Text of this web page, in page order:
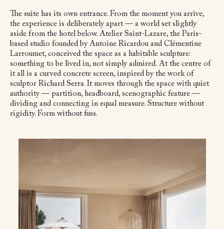
The suite has its own entrance. From the moment you arrive,
the experience is deliberately apart — a world set slightly
aside from the hotel below. Atelier Saint-Lazare, the Paris-
based studio founded by Antoine Ricardou and Clémentine
Larroumet, conceived the space as a habitable sculpture:
something to be lived in, not simply admired. At the centre of
it all is a curved concrete screen, inspired by the work of
sculptor Richard Serra. It moves through the space with quiet
authority — partition, headboard, scenographic feature —
dividing and connecting in equal measure. Structure without
rigidity. Form without fuss.